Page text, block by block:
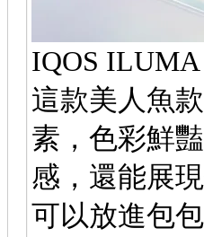
IQOS
這款美人魚
素，色彩鮮
感，還能展
可以放進包